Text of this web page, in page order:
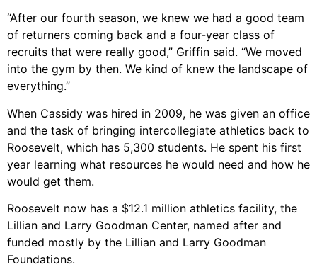
“After our fourth season, we knew we had a good team
of returners coming back and a four-year class of
recruits that were really good,” Griffin said. “We moved
into the gym by then. We kind of knew the landscape of
everything.”
When Cassidy was hired in 2009, he was given an office
and the task of bringing intercollegiate athletics back to
Roosevelt, which has 5,300 students. He spent his first
year learning what resources he would need and how he
would get them.
Roosevelt now has a $12.1 million athletics facility, the
Lillian and Larry Goodman Center, named after and
funded mostly by the Lillian and Larry Goodman
Foundations.